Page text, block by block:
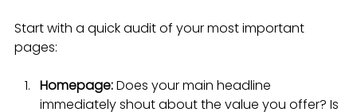
Start with a quick audit of your most important
pages:
Homepage: Does your main headline
immediately shout about the value you offer? Is